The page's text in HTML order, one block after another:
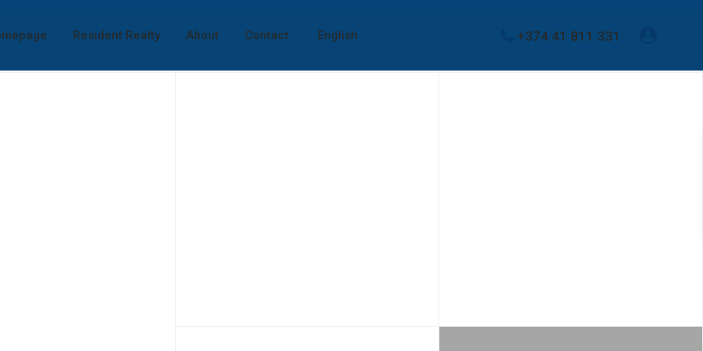
Resident Realty About Contact English +374 41 811 331